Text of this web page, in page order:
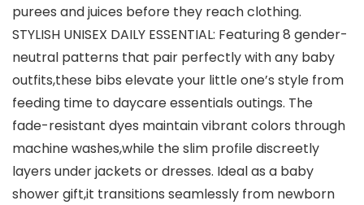
purees and juices before they reach clothing.
STYLISH UNISEX DAILY ESSENTIAL: Featuring 8 gender-
neutral patterns that pair perfectly with any baby
outfits,these bibs elevate your little one’s style from
feeding time to daycare essentials outings. The
fade-resistant dyes maintain vibrant colors through ​
machine washes,while the slim profile discreetly
layers under jackets or dresses. Ideal as a baby
shower gift,it transitions seamlessly from newborn